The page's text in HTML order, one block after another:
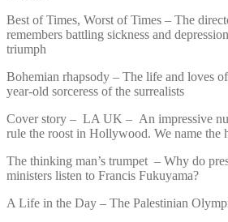
Best of Times, Worst of Times – The
remembers battling sickness and
triumph
Bohemian rhapsody – The life and loves
year-old sorceress of the surrealists
Cover story – LA UK – An impressive
rule the roost in Hollywood. We name the
The thinking man’s trumpet – Why do
ministers listen to Francis Fukuyama?
A Life in the Day – The Palestinian